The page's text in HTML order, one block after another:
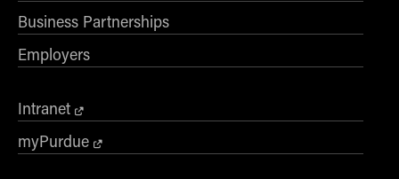
Business Partnerships
Employers
Intranet
myPurdue